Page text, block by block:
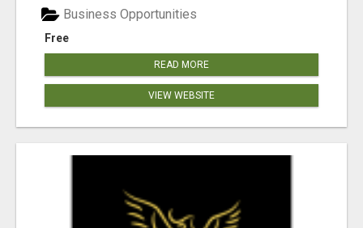
Free
Business Opportunities
READ MORE
VIEW WEBSITE